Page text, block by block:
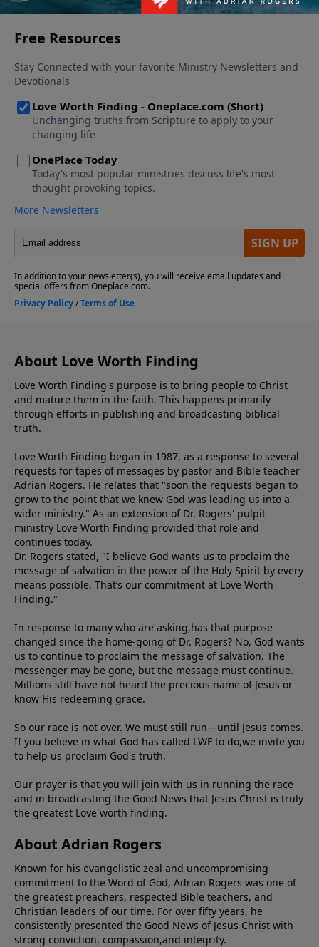
About Love Worth Finding
Love Worth Finding's purpose is to bring people to Christ
and mature them in the faith. This happens primarily
through efforts in publishing and broadcasting biblical
truth.
Love Worth Finding began in 1987, as a response to several
requests for tapes of messages by pastor and Bible teacher
Adrian Rogers. He relates that "soon the requests began to
grow to the point that we knew God was leading us into a
wider ministry." As an extension of Dr. Rogers' pulpit
ministry Love Worth Finding provided that role and
continues today.
Dr. Rogers stated, "I believe God wants us to proclaim the
message of salvation in the power of the Holy Spirit by every
means possible. That’s our commitment at Love Worth
Finding."
In response to many who are asking,has that purpose
changed since the home-going of Dr. Rogers? No, God wants
us to continue to proclaim the message of salvation. The
messenger may be gone, but the message must continue.
Millions still have not heard the precious name of Jesus or
know His redeeming grace.
So our race is not over. We must still run—until Jesus comes.
If you believe in what God has called LWF to do,we invite you
to help us proclaim God's truth.
Our prayer is that you will join with us in running the race
and in broadcasting the Good News that Jesus Christ is truly
the greatest Love worth finding.
About Adrian Rogers
Known for his evangelistic zeal and uncompromising
commitment to the Word of God, Adrian Rogers was one of
the greatest preachers, respected Bible teachers, and
Christian leaders of our time. For over fifty years, he
consistently presented the Good News of Jesus Christ with
strong conviction, compassion,and integrity.